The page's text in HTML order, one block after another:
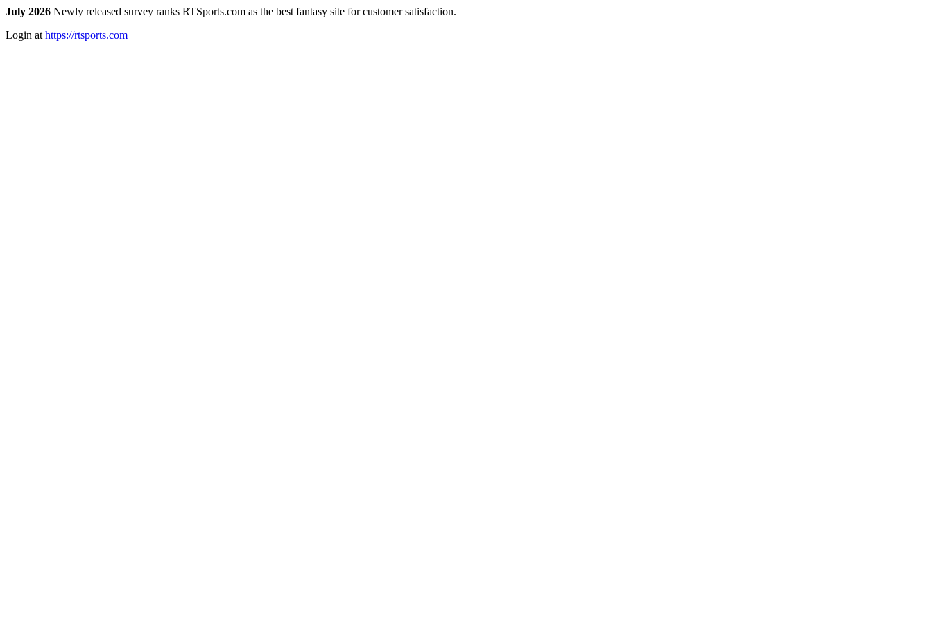
July 2026 Newly released survey ranks RTSports.com as the best fantasy site for customer satisfaction.
Login at https://rtsports.com